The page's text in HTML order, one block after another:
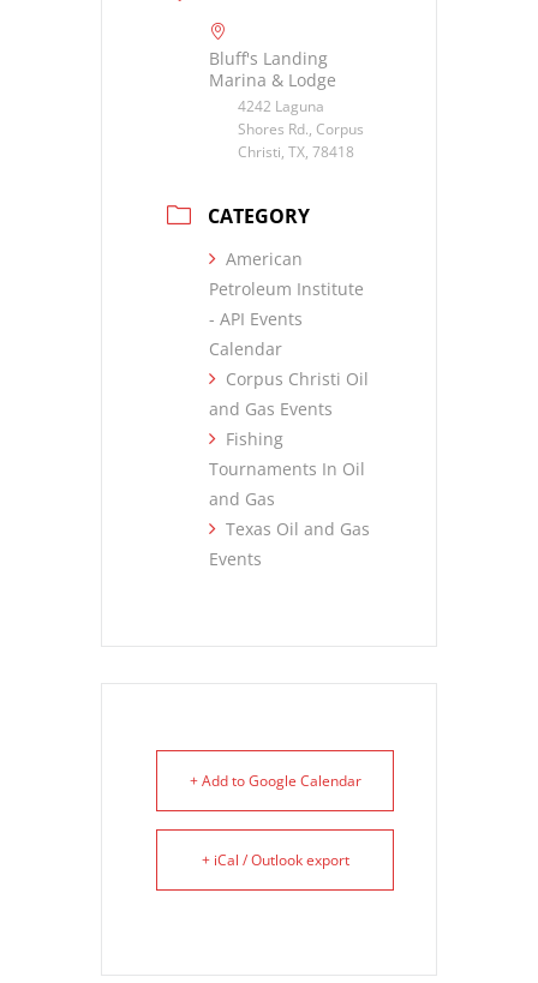
Bluff's Landing
Marina & Lodge
4242 Laguna
Shores Rd., Corpus
Christi, TX, 78418
CATEGORY
American
Petroleum Institute
- API Events
Calendar
Corpus Christi Oil
and Gas Events
Fishing
Tournaments In Oil
and Gas
Texas Oil and Gas
Events
+ Add to Google Calendar
+ iCal / Outlook export